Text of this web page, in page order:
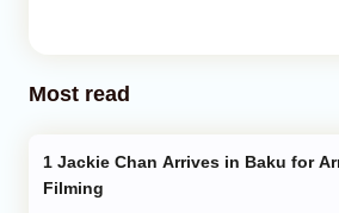
Most read
Filming